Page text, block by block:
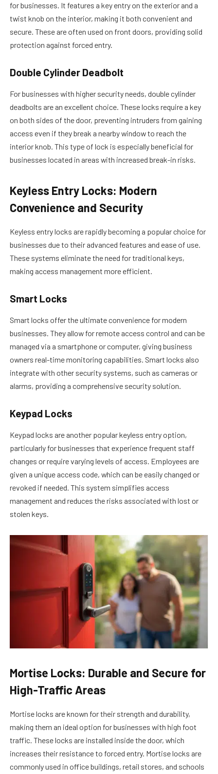
for businesses. It features a key entry on the exterior and a
twist knob on the interior, making it both convenient and
secure. These are often used on front doors, providing solid
protection against forced entry.
Double Cylinder Deadbolt
For businesses with higher security needs, double cylinder
deadbolts are an excellent choice. These locks require a key
on both sides of the door, preventing intruders from gaining
access even if they break a nearby window to reach the
interior knob. This type of lock is especially beneficial for
businesses located in areas with increased break-in risks.
Keyless Entry Locks: Modern
Convenience and Security
Keyless entry locks are rapidly becoming a popular choice for
businesses due to their advanced features and ease of use.
These systems eliminate the need for traditional keys,
making access management more efficient.
Smart Locks
Smart locks offer the ultimate convenience for modern
businesses. They allow for remote access control and can be
managed via a smartphone or computer, giving business
owners real-time monitoring capabilities. Smart locks also
integrate with other security systems, such as cameras or
alarms, providing a comprehensive security solution.
Keypad Locks
Keypad locks are another popular keyless entry option,
particularly for businesses that experience frequent staff
changes or require varying levels of access. Employees are
given a unique access code, which can be easily changed or
revoked if needed. This system simplifies access
management and reduces the risks associated with lost or
stolen keys.
Mortise Locks: Durable and Secure for
High-Traffic Areas
Mortise locks are known for their strength and durability,
making them an ideal option for businesses with high foot
traffic. These locks are installed inside the door, which
increases their resistance to forced entry. Mortise locks are
commonly used in office buildings, retail stores, and schools